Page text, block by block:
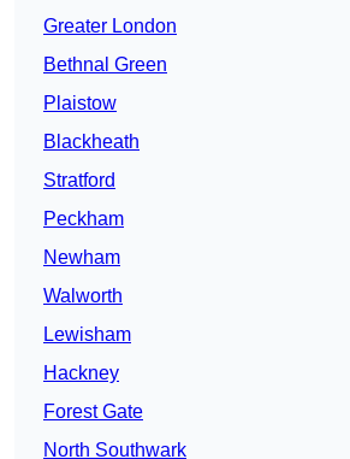
Greater London
Bethnal Green
Plaistow
Blackheath
Stratford
Peckham
Newham
Walworth
Lewisham
Hackney
Forest Gate
North Southwark